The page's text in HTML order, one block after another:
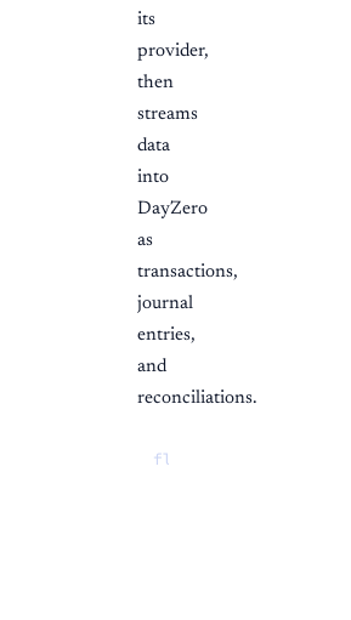
its
provider,
then
streams
data
into
DayZero
as
transactions,
journal
entries,
and
reconciliations.
flowchart LR